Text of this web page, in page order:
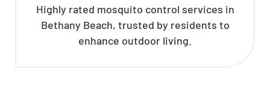
Highly rated mosquito control services in
Bethany Beach, trusted by residents to
enhance outdoor living.